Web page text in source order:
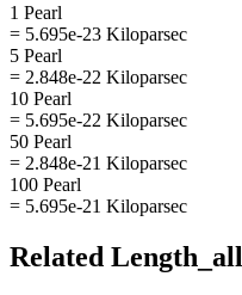
1 Pearl
= 5.695e-23 Kiloparsec
5 Pearl
= 2.848e-22 Kiloparsec
10 Pearl
= 5.695e-22 Kiloparsec
50 Pearl
= 2.848e-21 Kiloparsec
100 Pearl
= 5.695e-21 Kiloparsec
Related Length_all